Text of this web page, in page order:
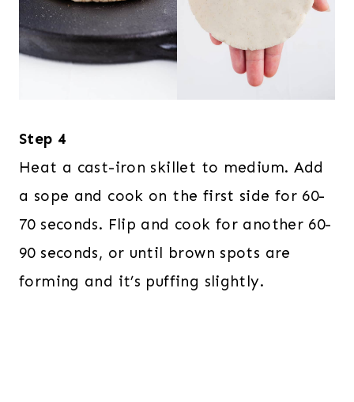
Step 4
Heat a cast-iron skillet to medium. Add
a sope and cook on the first side for 60-
70 seconds. Flip and cook for another 60-
90 seconds, or until brown spots are
forming and it’s puffing slightly.